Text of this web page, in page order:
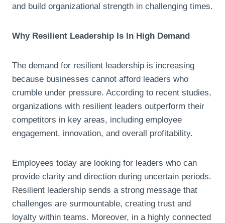
and build organizational strength in challenging times.
Why Resilient Leadership Is In High Demand
The demand for resilient leadership is increasing
because businesses cannot afford leaders who
crumble under pressure. According to recent studies,
organizations with resilient leaders outperform their
competitors in key areas, including employee
engagement, innovation, and overall profitability.
Employees today are looking for leaders who can
provide clarity and direction during uncertain periods.
Resilient leadership sends a strong message that
challenges are surmountable, creating trust and
loyalty within teams. Moreover, in a highly connected